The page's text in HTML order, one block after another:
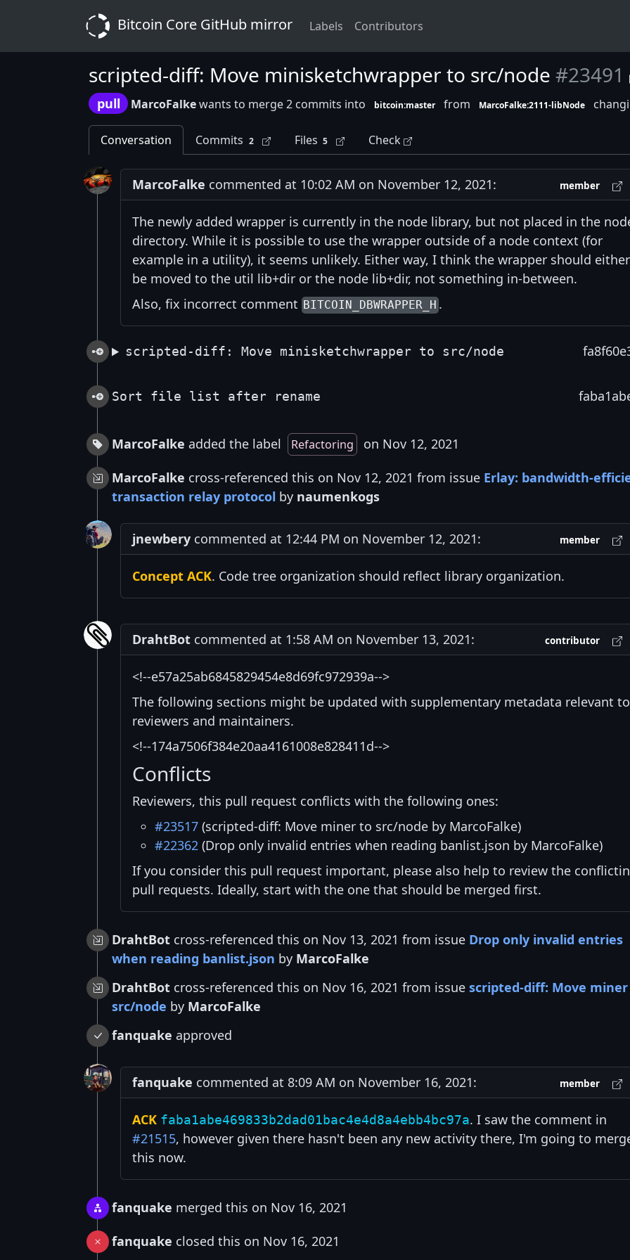
Bitcoin Core GitHub mirror Labels Contributors
scripted-diff: Move minisketchwrapper to src/node #23491
pull MarcoFalkewants to merge 2 commits into bitcoin:master from MarcoFalke:2111-libNode
Conversation Commits 2 Files 5 Check
MarcoFalke commented at 10:02 AM on November 12, 2021: member
The newly added wrapper is currently in the node library, but not placed in the
directory. While it is possible to use the wrapper outside of a node context (for
example in a utility), it seems unlikely. Either way, I think the wrapper should either
be moved to the util lib+dir or the node lib+dir, not something in-between.
Also, fix incorrect comment BITCOIN_DBWRAPPER_H .
scripted-diff: Move minisketchwrapper to src/node
Sort file list after rename
MarcoFalke added the label Refactoring
on Nov 12, 2021
MarcoFalke cross-referenced this on Nov 12, 2021 from issue Erlay: bandwidth-
transaction relay protocol by naumenkogs
jnewbery commented at 12:44 PM on November 12, 2021: member
Concept ACK. Code tree organization should reflect library organization.
DrahtBot commented at 1:58 AM on November 13, 2021: contributor
<!--e57a25ab6845829454e8d69fc972939a-->
The following sections might be updated with supplementary metadata relevant to
reviewers and maintainers.
<!--174a7506f384e20aa4161008e828411d-->
Conflicts
Reviewers, this pull request conflicts with the following ones:
#23517 (scripted-diff: Move miner to src/node by MarcoFalke)
#22362 (Drop only invalid entries when reading banlist.json by MarcoFalke)
If you consider this pull request important, please also help to review the
pull requests. Ideally, start with the one that should be merged first.
DrahtBot cross-referenced this on Nov 13, 2021 from issue Drop only invalid entries
when reading banlist.json by MarcoFalke
DrahtBot cross-referenced this on Nov 16, 2021 from issue scripted-diff: Move
src/node by MarcoFalke
fanquake approved
fanquake commented at 8:09 AM on November 16, 2021: member
ACK faba1abe469833b2dad01bac4e4d8a4ebb4bc97a. I saw the comment in
#21515, however given there hasn't been any new activity there, I'm going to
this now.
fanquake merged this on Nov 16, 2021
fanquake closed this on Nov 16, 2021